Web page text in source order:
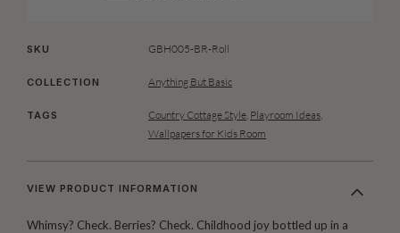
SKU GBH005-BR-Roll
COLLECTION Anything But Basic
TAGS Country Cottage Style Playroom Ideas
Wallpapers for Kids Room
VIEW PRODUCT INFORMATION
Whimsy? Check. Berries? Check. Childhood joy bottled up in a